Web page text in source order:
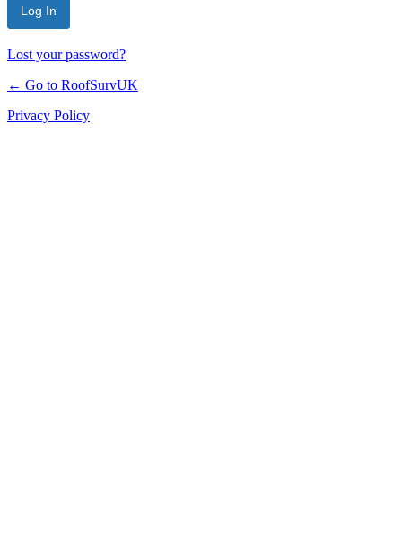
Lost your password?
← Go to RoofSurvUK
Privacy Policy